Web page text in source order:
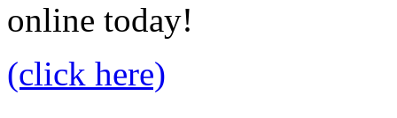
online today!
(click here)